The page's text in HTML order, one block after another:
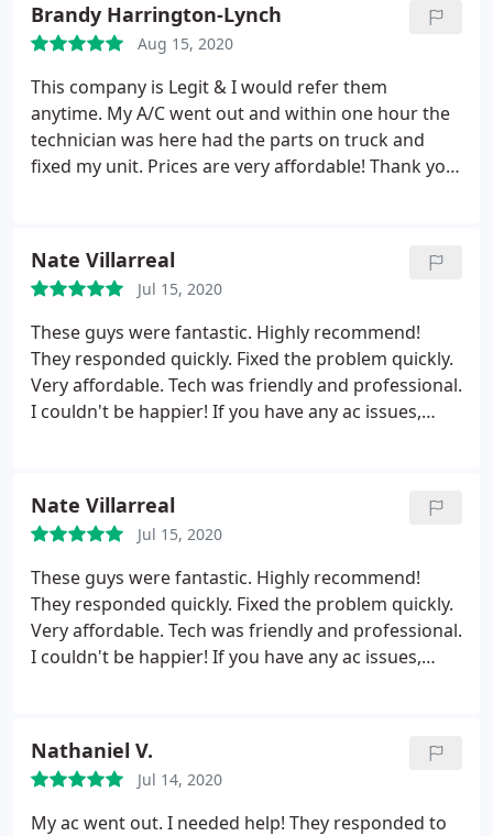
like I was being sold, He was very straightforward
and honest
Brandy Harrington-Lynch
Aug 15, 2020
This company is Legit & I would refer them
anytime. My A/C went out and within one hour the
technician was here had the parts on truck and
fixed my unit. Prices are very affordable! Thank you
Nate Villarreal
Jul 15, 2020
These guys were fantastic. Highly recommend!
They responded quickly. Fixed the problem quickly.
Very affordable. Tech was friendly and professional.
I couldn't be happier! If you have any ac issues,
Nate Villarreal
Jul 15, 2020
These guys were fantastic. Highly recommend!
They responded quickly. Fixed the problem quickly.
Very affordable. Tech was friendly and professional.
I couldn't be happier! If you have any ac issues,
Nathaniel V.
Jul 14, 2020
My ac went out. I needed help! They responded to